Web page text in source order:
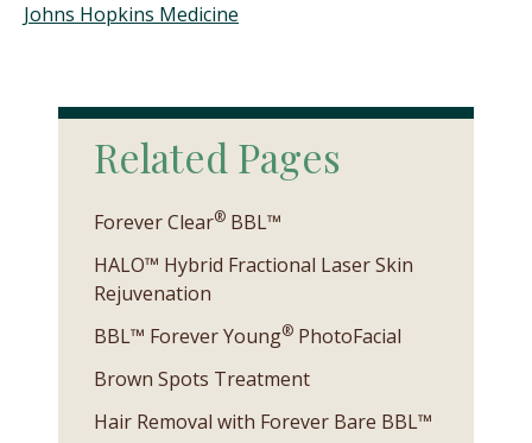
Johns Hopkins Medicine
Related Pages
Forever Clear® BBL™
HALO™ Hybrid Fractional Laser Skin
Rejuvenation
BBL™ Forever Young® PhotoFacial
Brown Spots Treatment
Hair Removal with Forever Bare BBL™